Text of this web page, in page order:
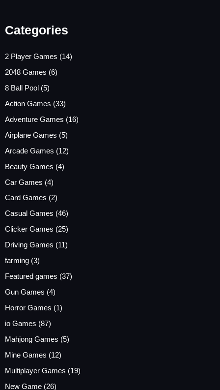
Categories
2 Player Games (14)
2048 Games (6)
8 Ball Pool (5)
Action Games (33)
Adventure Games (16)
Airplane Games (5)
Arcade Games (12)
Beauty Games (4)
Car Games (4)
Card Games (2)
Casual Games (46)
Clicker Games (25)
Driving Games (11)
farming (3)
Featured games (37)
Gun Games (4)
Horror Games (1)
io Games (87)
Mahjong Games (5)
Mine Games (12)
Multiplayer Games (19)
New Game (26)